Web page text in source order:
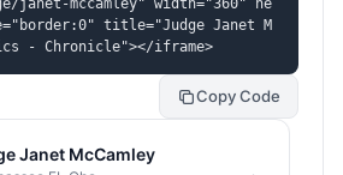
janet-mccamley" width="360" he
title="Judge Janet M
- Chronicle"></iframe>
Copy Code